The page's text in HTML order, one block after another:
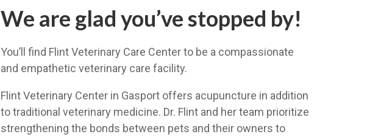
We are glad you’ve stopped by!
You’ll find Flint Veterinary Care Center to be a compassionate
and empathetic veterinary care facility.
Flint Veterinary Center in Gasport offers acupuncture in addition
to traditional veterinary medicine. Dr. Flint and her team prioritize
strengthening the bonds between pets and their owners to